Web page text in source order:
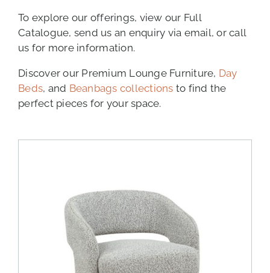
To explore our offerings, view our Full
Catalogue, send us an enquiry via email, or call
us for more information.
Discover our Premium Lounge Furniture, Day
Beds, and Beanbags collections to find the
perfect pieces for your space.